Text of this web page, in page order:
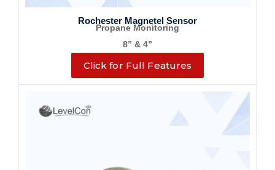
Rochester Magnetel Sensor
Propane Monitoring
8” & 4”
Click for Full Features